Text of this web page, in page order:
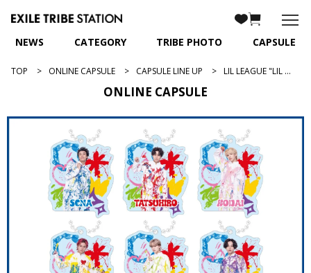
NEWS CATEGORY TRIBE PHOTO CAPSULE
TOP ONLINE CAPSULE CAPSULE LINE UP LIL LEAGUE "LIL (W)INK"
ONLINE CAPSULE